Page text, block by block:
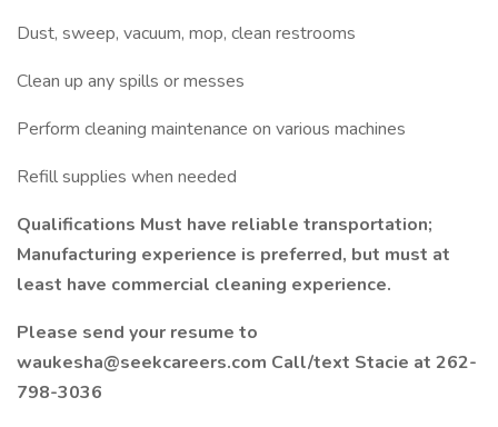
Dust, sweep, vacuum, mop, clean restrooms
Clean up any spills or messes
Perform cleaning maintenance on various machines
Refill supplies when needed
Qualifications Must have reliable transportation;
Manufacturing experience is preferred, but must at
least have commercial cleaning experience.
Please send your resume to
waukesha@seekcareers.com Call/text Stacie at 262-
798-3036